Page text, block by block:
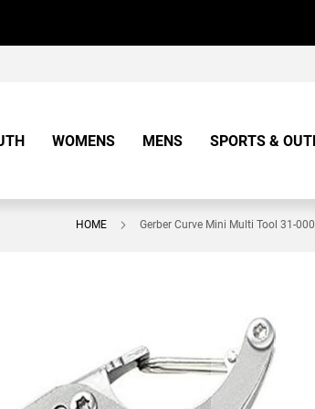
WOMENS MENS SPORTS &
HOME Gerber Curve Mini Multi Tool 31-